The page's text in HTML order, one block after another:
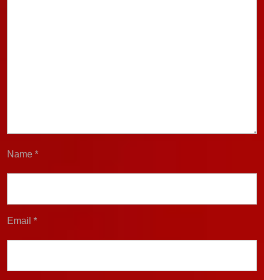
Name *
Email *